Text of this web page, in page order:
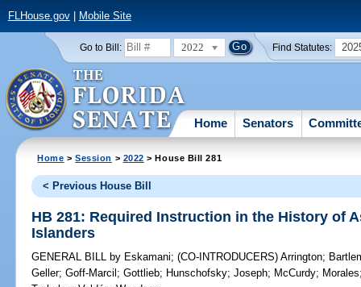
FLHouse.gov| Mobile Site
Go to Bill: 2022 Find Statutes:
Home Senators
Home >Session > 2022 > House Bill 281
< Previous House Bill
HB 281: Required Instruction in the History of
Islanders
GENERAL BILL by Eskamani;(CO-INTRODUCERS)Arrington;
Geller;Goff-Marcil ;Gottlieb; Hunschofsky;Joseph; McCurdy; Morales